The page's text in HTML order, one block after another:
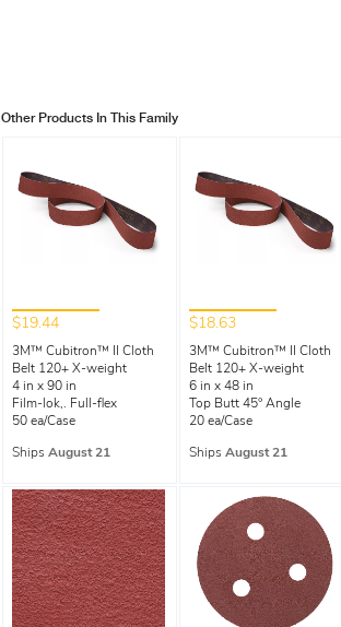
Other Products In This Family
$19.44
3M™ Cubitron™ II Cloth
Belt 120+ X-weight
4 in x 90 in
Film-lok,. Full-flex
50 ea/Case
Ships August 21
$18.63
3M™ Cubitron™ II Cloth
Belt 120+ X-weight
6 in x 48 in
Top Butt 45° Angle
20 ea/Case
Ships August 21